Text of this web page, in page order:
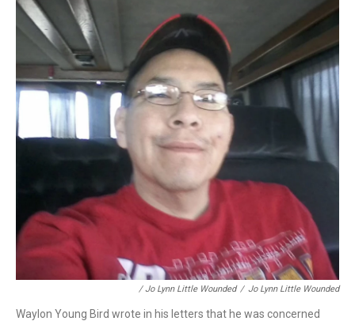
/ Jo Lynn Little Wounded / Jo Lynn Little Wounded
Waylon Young Bird wrote in his letters that he was concerned